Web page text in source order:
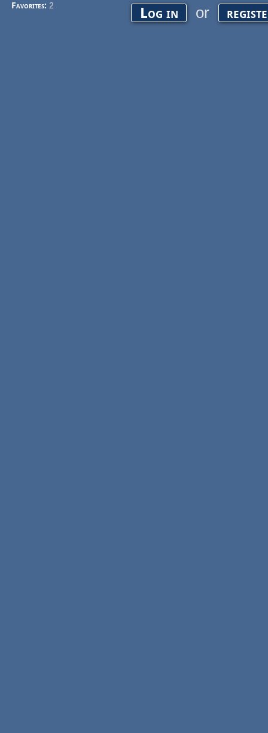
Favorites:2 Log in or